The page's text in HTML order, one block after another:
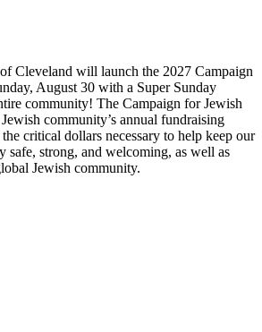
Cleveland will launch the 2027 Campaign
August 30 with a Super Sunday
community! The Campaign for Jewish
community’s annual fundraising
critical dollars necessary to help keep our
safe, strong, and welcoming, as well as
Jewish community.